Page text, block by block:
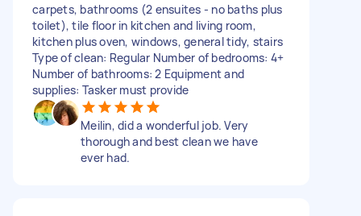
carpets, bathrooms (2 ensuites - no baths plus
toilet), tile floor in kitchen and living room,
kitchen plus oven, windows, general tidy, stairs
Type of clean: Regular Number of bedrooms: 4+
Number of bathrooms: 2 Equipment and
supplies: Tasker must provide
Meilin, did a wonderful job. Very
thorough and best clean we have
ever had.